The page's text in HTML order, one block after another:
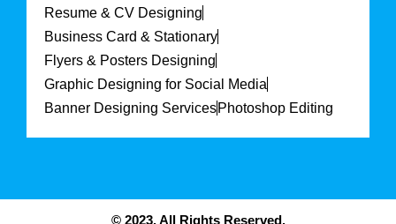
Resume & CV Designing
Business Card & Stationary
Flyers & Posters Designing
Graphic Designing for Social Media
Banner Designing ServicesPhotoshop Editing
© 2023. All Rights Reserved.